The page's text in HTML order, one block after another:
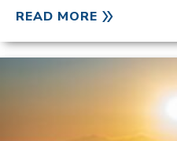
READ MORE